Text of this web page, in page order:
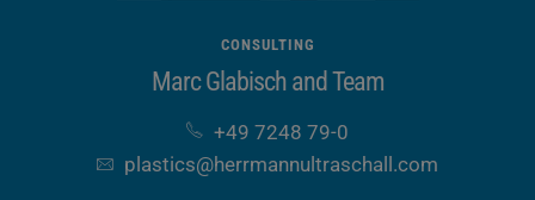
CONSULTING
Marc Glabisch and Team
+49 7248 79-0
plastics​@herrmannultraschall​.com